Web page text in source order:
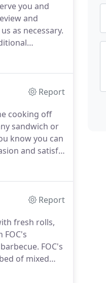
you and
and
as necessary.
Report
cooking off
sandwich or
know you can
and satisfy
Report
fresh rolls,
FOC's
of mixed